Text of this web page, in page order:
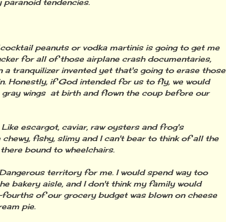
tendencies.
peanuts or vodka martinis is going to get me
for all of those airplane crash documentaries,
a tranquilizer invented yet that's going to erase those
Honestly, if God intended for us to fly, we would
gray wings at birth and flown the coup before our
escargot, caviar, raw oysters and frog's
chewy, fishy, slimy and I can't bear to think of all the
bound to wheelchairs.
territory for me. I would spend way too
bakery aisle, and I don't think my family would
of our grocery budget was blown on cheese
pie.